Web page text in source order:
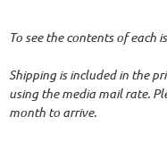
To see the contents of each
Shipping is included in the
using the media mail rate.
month to arrive.